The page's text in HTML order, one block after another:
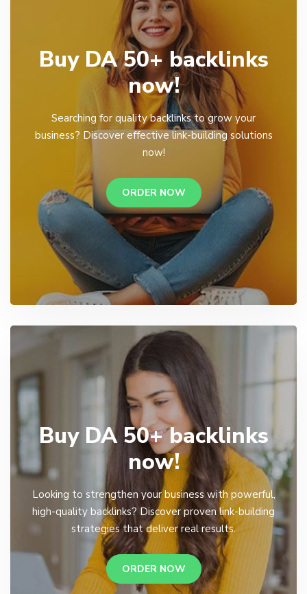
Buy DA 50+ backlinks
now!
Searching for quality backlinks to grow your
business? Discover effective link-building solutions
now!
ORDER NOW
Buy DA 50+ backlinks
now!
Looking to strengthen your business with powerful,
high-quality backlinks? Discover proven link-building
strategies that deliver real results.
ORDER NOW